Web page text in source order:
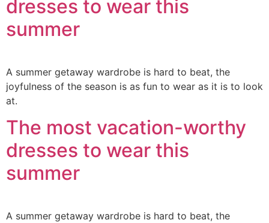
dresses to wear this
summer
A summer getaway wardrobe is hard to beat, the
joyfulness of the season is as fun to wear as it is to look
at.
The most vacation-worthy
dresses to wear this
summer
A summer getaway wardrobe is hard to beat, the